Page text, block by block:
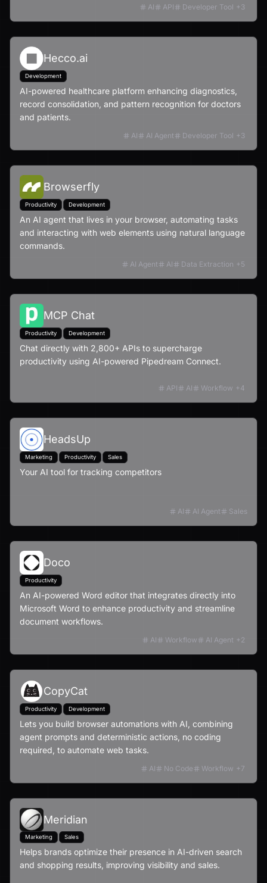
AI API Developer Tool +3
Hecco.ai
Development
AI-powered healthcare platform enhancing diagnostics,
record consolidation, and pattern recognition for doctors
and patients.
AI AI Agent Developer Tool +3
Browserfly
Productivity Development
An AI agent that lives in your browser, automating tasks
and interacting with web elements using natural language
commands.
AI Agent AI Data Extraction +5
MCP Chat
Productivity Development
Chat directly with 2,800+ APIs to supercharge
productivity using AI-powered Pipedream Connect.
API AI Workflow +4
HeadsUp
Marketing Productivity Sales
Your AI tool for tracking competitors
AI AI Agent Sales
Doco
Productivity
An AI-powered Word editor that integrates directly into
Microsoft Word to enhance productivity and streamline
document workflows.
AI Workflow AI Agent +2
CopyCat
Productivity Development
Lets you build browser automations with AI, combining
agent prompts and deterministic actions, no coding
required, to automate web tasks.
AI No Code Workflow +7
Meridian
Marketing Sales
Helps brands optimize their presence in AI-driven search
and shopping results, improving visibility and sales.